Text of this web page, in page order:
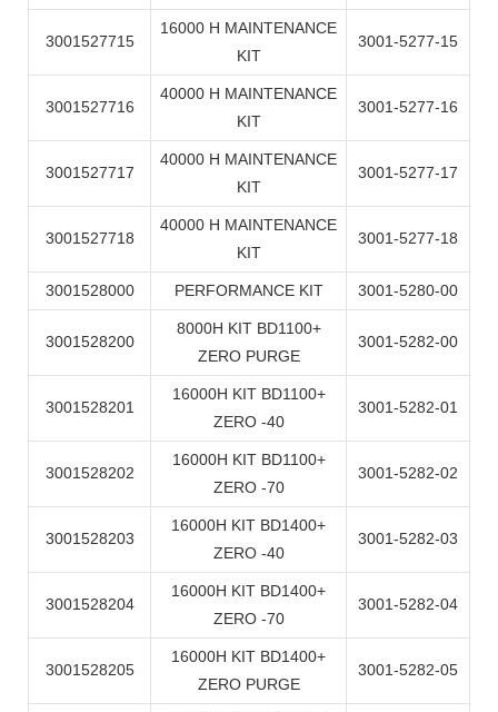
3001527715
16000 H MAINTENANCE
KIT
3001-5277-15
3001527716
40000 H MAINTENANCE
KIT
3001-5277-16
3001527717
40000 H MAINTENANCE
KIT
3001-5277-17
3001527718
40000 H MAINTENANCE
KIT
3001-5277-18
3001528000 PERFORMANCE KIT 3001-5280-00
3001528200
8000H KIT BD1100+
ZERO PURGE
3001-5282-00
3001528201
16000H KIT BD1100+
ZERO -40
3001-5282-01
3001528202
16000H KIT BD1100+
ZERO -70
3001-5282-02
3001528203
16000H KIT BD1400+
ZERO -40
3001-5282-03
3001528204
16000H KIT BD1400+
ZERO -70
3001-5282-04
3001528205
16000H KIT BD1400+
ZERO PURGE
3001-5282-05